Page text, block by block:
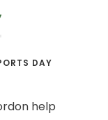
DAY
help